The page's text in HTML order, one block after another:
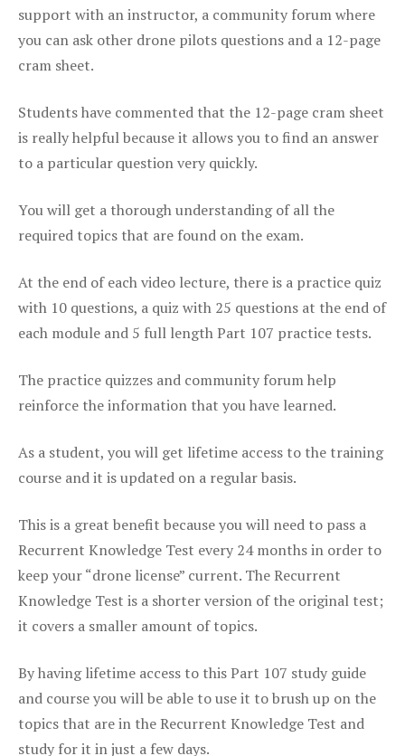
support with an instructor, a community forum where
you can ask other drone pilots questions and a 12-page
cram sheet.
Students have commented that the 12-page cram sheet
is really helpful because it allows you to find an answer
to a particular question very quickly.
You will get a thorough understanding of all the
required topics that are found on the exam.
At the end of each video lecture, there is a practice quiz
with 10 questions, a quiz with 25 questions at the end of
each module and 5 full length Part 107 practice tests.
The practice quizzes and community forum help
reinforce the information that you have learned.
As a student, you will get lifetime access to the training
course and it is updated on a regular basis.
This is a great benefit because you will need to pass a
Recurrent Knowledge Test every 24 months in order to
keep your “drone license” current. The Recurrent
Knowledge Test is a shorter version of the original test;
it covers a smaller amount of topics.
By having lifetime access to this Part 107 study guide
and course you will be able to use it to brush up on the
topics that are in the Recurrent Knowledge Test and
study for it in just a few days.